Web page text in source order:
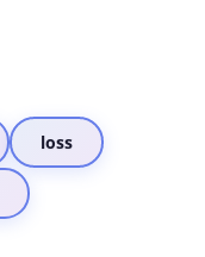
loss